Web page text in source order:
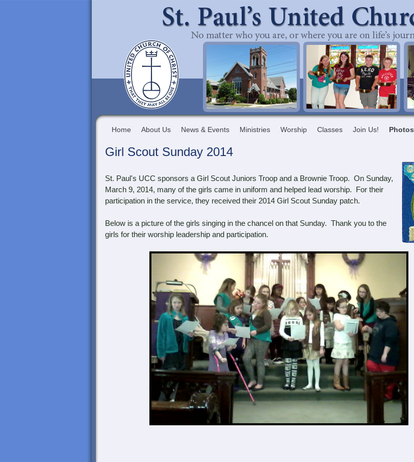
Home About Us News & Events Ministries Worship Classes Join Us! Photos
Girl Scout Sunday 2014
St. Paul's UCC sponsors a Girl Scout Juniors Troop and a Brownie Troop. On Sunday,
March 9, 2014, many of the girls came in uniform and helped lead worship. For their
participation in the service, they received their 2014 Girl Scout Sunday patch.
Below is a picture of the girls singing in the chancel on that Sunday. Thank you to the
girls for their worship leadership and participation.